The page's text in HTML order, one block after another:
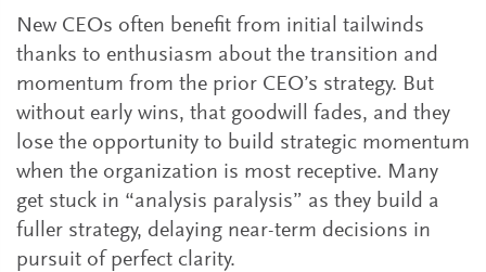
New CEOs often benefit from initial tailwinds
thanks to enthusiasm about the transition and
momentum from the prior CEO’s strategy. But
without early wins, that goodwill fades, and they
lose the opportunity to build strategic momentum
when the organization is most receptive. Many
get stuck in “analysis paralysis” as they build a
fuller strategy, delaying near-term decisions in
pursuit of perfect clarity.